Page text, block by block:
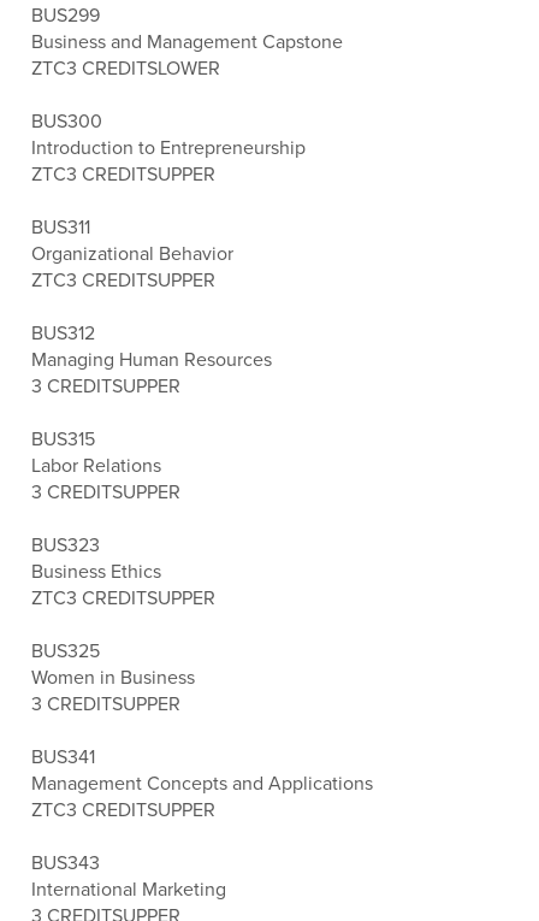
BUS299
Business and Management Capstone
ZTC3 CREDITSLOWER
BUS300
Introduction to Entrepreneurship
ZTC3 CREDITSUPPER
BUS311
Organizational Behavior
ZTC3 CREDITSUPPER
BUS312
Managing Human Resources
3 CREDITSUPPER
BUS315
Labor Relations
3 CREDITSUPPER
BUS323
Business Ethics
ZTC3 CREDITSUPPER
BUS325
Women in Business
3 CREDITSUPPER
BUS341
Management Concepts and Applications
ZTC3 CREDITSUPPER
BUS343
International Marketing
3 CREDITSUPPER